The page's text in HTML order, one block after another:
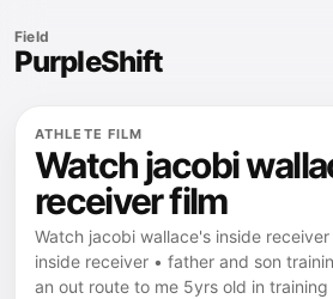
Field
PurpleShift
ATHLETE FILM
Watch jacobi
receiver film
Watch jacobi wallace's inside
inside receiver • father and son
an out route to me 5yrs old in